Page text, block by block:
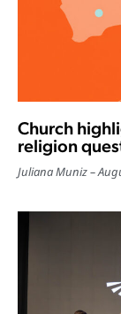
Church
religion
Juliana Muniz